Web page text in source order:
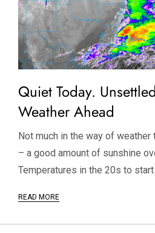
Quiet Today.
Weather Ahead
Not much in the way of
– a good amount of sunshine
Temperatures in the 20s to start
READ MORE